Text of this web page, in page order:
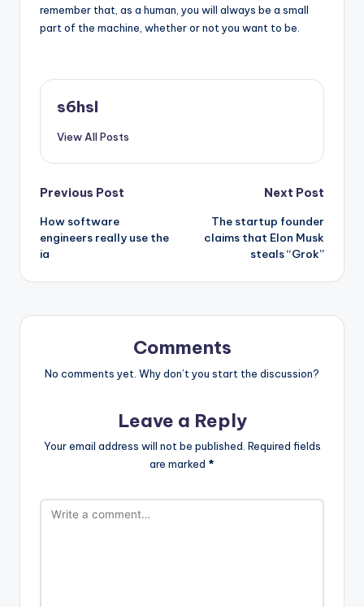
remember that, as a human, you will always be a small
part of the machine, whether or not you want to be.
s6hsl
View All Posts
Post
navigation
Previous Post
How software
engineers really use the
ia
Next Post
The startup founder
claims that Elon Musk
steals “Grok”
Comments
No comments yet. Why don’t you start the discussion?
Leave a Reply
Your email address will not be published. Required fields
are marked *